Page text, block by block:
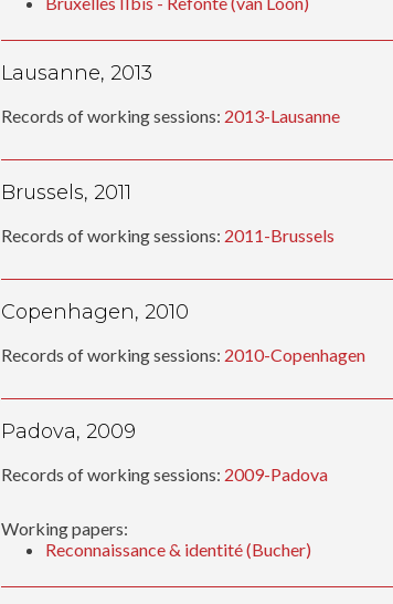
Lausanne, 2013
Records of working sessions: 2013-Lausanne
Brussels, 2011
Records of working sessions: 2011-Brussels
Copenhagen, 2010
Records of working sessions: 2010-Copenhagen
Padova, 2009
Records of working sessions: 2009-Padova
Working papers:
Reconnaissance & identité (Bucher)